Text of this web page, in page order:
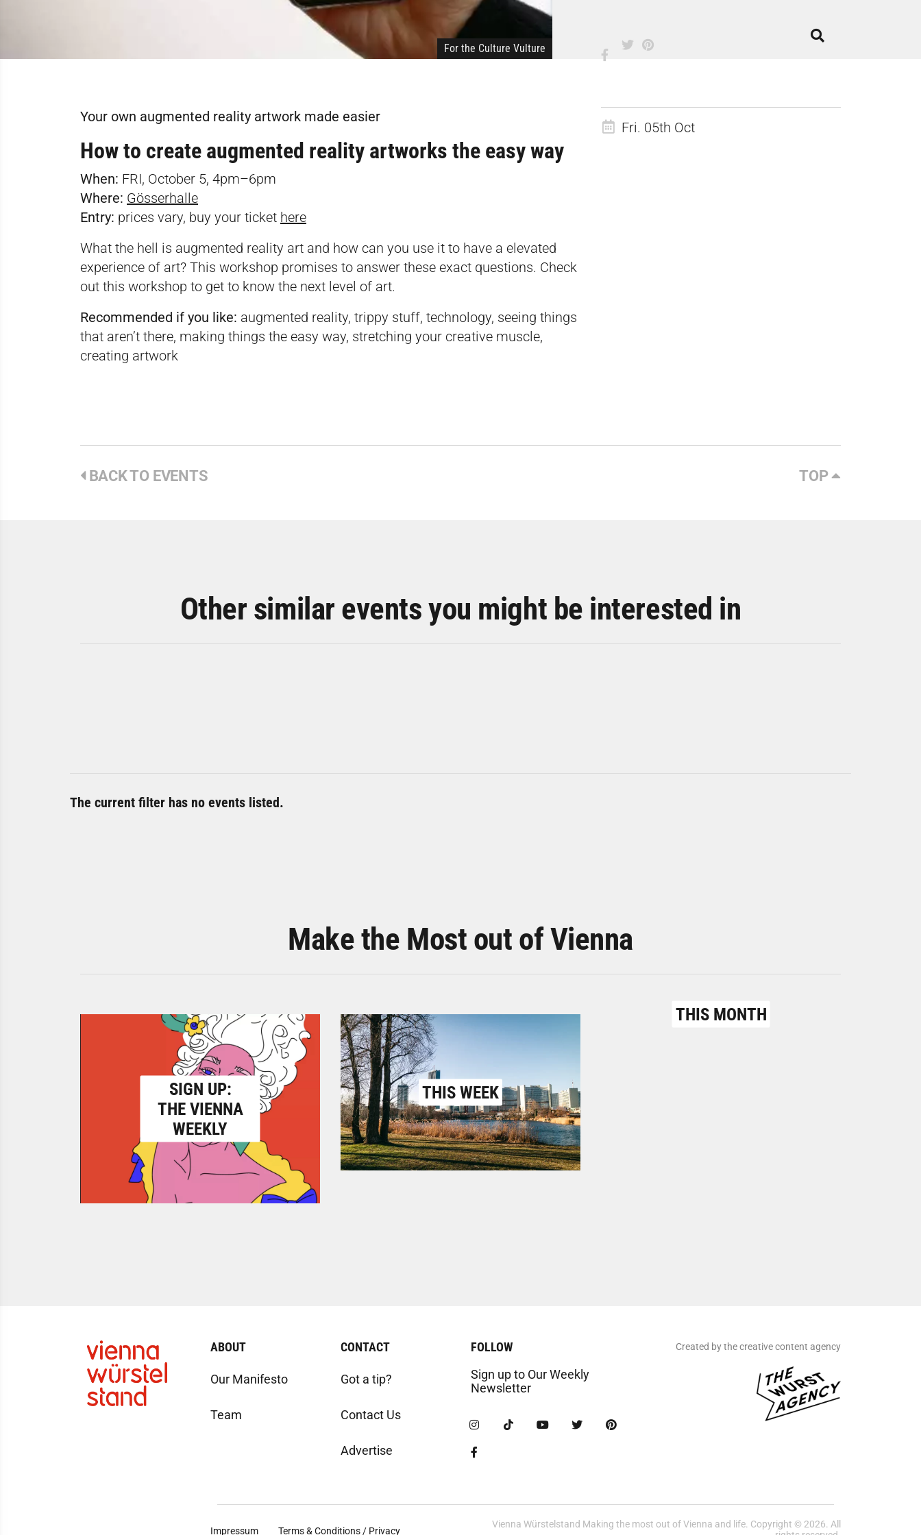
For the Culture Vulture
Your own augmented reality artwork made easier
How to create augmented reality artworks the easy way
When: FRI, October 5, 4pm–6pm
Where: Gösserhalle
Entry: prices vary, buy your ticket here
What the hell is augmented reality art and how can you use it to have a elevated
experience of art? This workshop promises to answer these exact questions. Check
out this workshop to get to know the next level of art.
Recommended if you like: augmented reality, trippy stuff, technology, seeing things
that aren’t there, making things the easy way, stretching your creative muscle,
creating artwork
Fri. 05th Oct
BACK TO EVENTS TOP
Other similar events you might be interested in
The current filter has no events listed.
Make the Most out of Vienna
SIGN UP:
THE VIENNA
WEEKLY
THIS WEEK
THIS MONTH
ABOUT
Our Manifesto
Team
CONTACT
Got a tip?
Contact Us
Advertise
FOLLOW
Sign up to Our Weekly
Newsletter
Created by the creative content agency
Impressum Terms & Conditions / Privacy
Vienna Würstelstand Making the most out of Vienna and life. Copyright © 2026. All